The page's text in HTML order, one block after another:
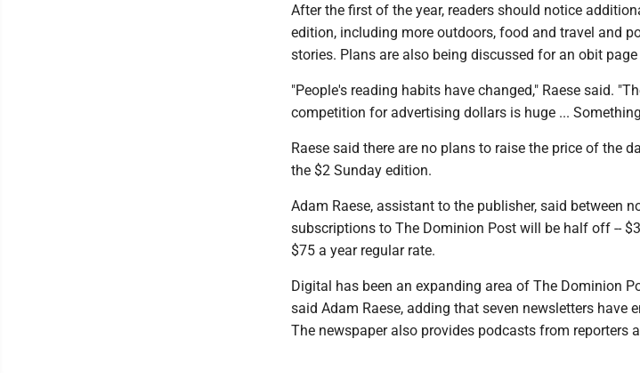
After the first of the year, readers should notice
edition, including more outdoors, food and travel and
stories. Plans are also being discussed for an obit
"People's reading habits have changed," Raese said.
competition for advertising dollars is huge ...
Raese said there are no plans to raise the price of the
the $2 Sunday edition.
Adam Raese, assistant to the publisher, said between
subscriptions to The Dominion Post will be half off --
$75 a year regular rate.
Digital has been an expanding area of The Dominion
said Adam Raese, adding that seven newsletters have
The newspaper also provides podcasts from reporters